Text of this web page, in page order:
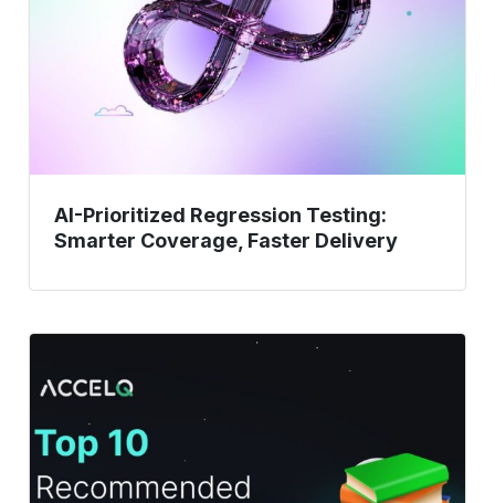
AI-Prioritized Regression Testing:
Smarter Coverage, Faster Delivery
Recommended
Testing
Books